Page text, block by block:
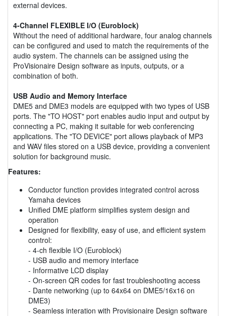
external devices.
4-Channel FLEXIBLE I/O (Euroblock)
Without the need of additional hardware, four analog channels
can be configured and used to match the requirements of the
audio system. The channels can be assigned using the
ProVisionaire Design software as inputs, outputs, or a
combination of both.
USB Audio and Memory Interface
DME5 and DME3 models are equipped with two types of USB
ports. The "TO HOST" port enables audio input and output by
connecting a PC, making it suitable for web conferencing
applications. The "TO DEVICE" port allows playback of MP3
and WAV files stored on a USB device, providing a convenient
solution for background music.
Features:
Conductor function provides integrated control across
Yamaha devices
Unified DME platform simplifies system design and
operation
Designed for flexibility, easy of use, and efficient system
control:
- 4-ch flexible I/O (Euroblock)
- USB audio and memory interface
- Informative LCD display
- On-screen QR codes for fast troubleshooting access
- Dante networking (up to 64x64 on DME5/16x16 on
DME3)
- Seamless interation with Provisionaire Design software